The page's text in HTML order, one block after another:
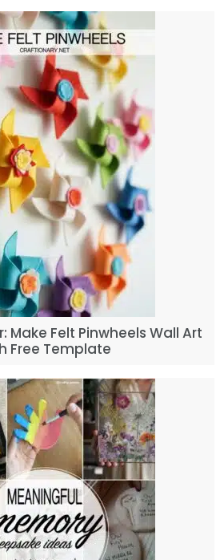
Make Felt Pinwheels Wall Art
Free Template